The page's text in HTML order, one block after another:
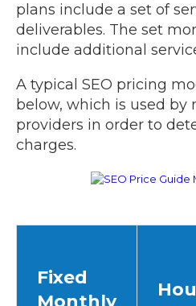
plans include a set of
deliverables. The set
include additional
A typical SEO pricing
below, which is used by
providers in order to
charges.
Fixed
Monthly